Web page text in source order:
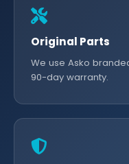
Original Parts
We use Asko
90-day warranty.